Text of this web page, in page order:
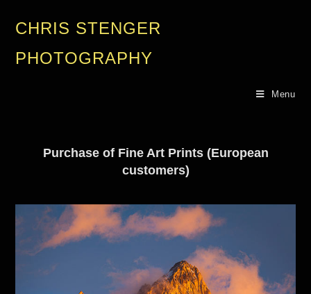
CHRIS STENGER
PHOTOGRAPHY
Menu
Purchase of Fine Art Prints (European
customers)